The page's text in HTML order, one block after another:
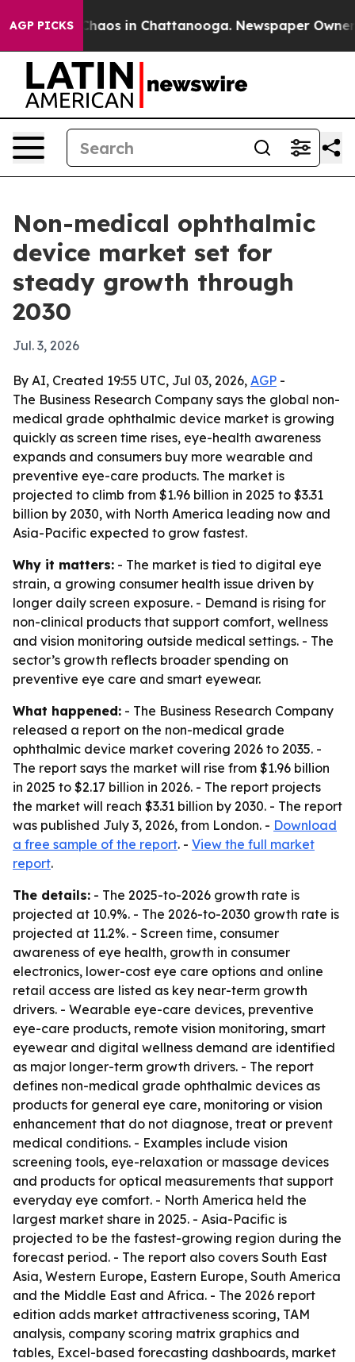
AGP PICKSChaos in Chattanooga. Newspaper Owner
Non-medical ophthalmic
device market set for
steady growth through
2030
Jul. 3, 2026
By AI, Created 19:55 UTC, Jul 03, 2026, AGP -
The Business Research Company says the global non-
medical grade ophthalmic device market is growing
quickly as screen time rises, eye-health awareness
expands and consumers buy more wearable and
preventive eye-care products. The market is
projected to climb from $1.96 billion in 2025 to $3.31
billion by 2030, with North America leading now and
Asia-Pacific expected to grow fastest.
Why it matters: - The market is tied to digital eye
strain, a growing consumer health issue driven by
longer daily screen exposure. - Demand is rising for
non-clinical products that support comfort, wellness
and vision monitoring outside medical settings. - The
sector’s growth reflects broader spending on
preventive eye care and smart eyewear.
What happened: - The Business Research Company
released a report on the non-medical grade
ophthalmic device market covering 2026 to 2035. -
The report says the market will rise from $1.96 billion
in 2025 to $2.17 billion in 2026. - The report projects
the market will reach $3.31 billion by 2030. - The report
was published July 3, 2026, from London. - Download
a free sample of the report. - View the full market
report.
The details: - The 2025-to-2026 growth rate is
projected at 10.9%. - The 2026-to-2030 growth rate is
projected at 11.2%. - Screen time, consumer
awareness of eye health, growth in consumer
electronics, lower-cost eye care options and online
retail access are listed as key near-term growth
drivers. - Wearable eye-care devices, preventive
eye-care products, remote vision monitoring, smart
eyewear and digital wellness demand are identified
as major longer-term growth drivers. - The report
defines non-medical grade ophthalmic devices as
products for general eye care, monitoring or vision
enhancement that do not diagnose, treat or prevent
medical conditions. - Examples include vision
screening tools, eye-relaxation or massage devices
and products for optical measurements that support
everyday eye comfort. - North America held the
largest market share in 2025. - Asia-Pacific is
projected to be the fastest-growing region during the
forecast period. - The report also covers South East
Asia, Western Europe, Eastern Europe, South America
and the Middle East and Africa. - The 2026 report
edition adds market attractiveness scoring, TAM
analysis, company scoring matrix graphics and
tables, Excel-based forecasting dashboards, market